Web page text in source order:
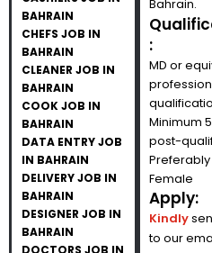
BAHRAIN
CHEFS JOB IN
BAHRAIN
CLEANER JOB IN
BAHRAIN
COOK JOB IN
BAHRAIN
DATA ENTRY JOB
IN BAHRAIN
DELIVERY JOB IN
BAHRAIN
DESIGNER JOB IN
BAHRAIN
DOCTORS JOB IN
Bahrain.
:
MD or
Minimum
post-
Preferably
Female
Apply:
Kindly
to our